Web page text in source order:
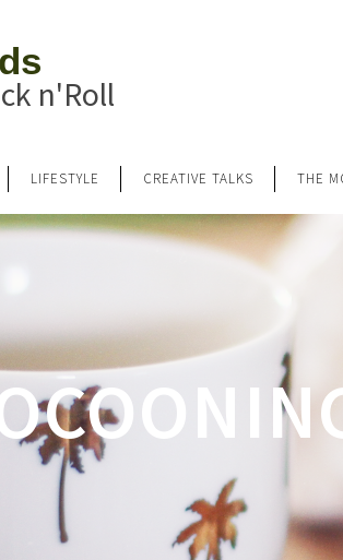
n'Roll
LIFESTYLE CREATIVE TALKS THE